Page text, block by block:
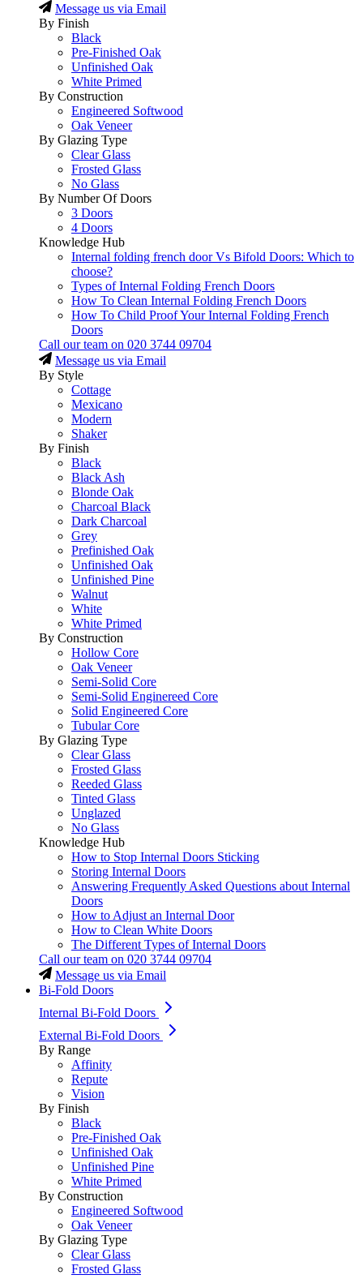
Message us via Email
By Finish
Black
Pre-Finished Oak
Unfinished Oak
White Primed
By Construction
Engineered Softwood
Oak Veneer
By Glazing Type
Clear Glass
Frosted Glass
No Glass
By Number Of Doors
3 Doors
4 Doors
Knowledge Hub
Internal folding french door Vs Bifold Doors: Which to
choose?
Types of Internal Folding French Doors
How To Clean Internal Folding French Doors
How To Child Proof Your Internal Folding French
Doors
Call our team on 020 3744 09704
Message us via Email
By Style
Cottage
Mexicano
Modern
Shaker
By Finish
Black
Black Ash
Blonde Oak
Charcoal Black
Dark Charcoal
Grey
Prefinished Oak
Unfinished Oak
Unfinished Pine
Walnut
White
White Primed
By Construction
Hollow Core
Oak Veneer
Semi-Solid Core
Semi-Solid Enginereed Core
Solid Engineered Core
Tubular Core
By Glazing Type
Clear Glass
Frosted Glass
Reeded Glass
Tinted Glass
Unglazed
No Glass
Knowledge Hub
How to Stop Internal Doors Sticking
Storing Internal Doors
Answering Frequently Asked Questions about Internal
Doors
How to Adjust an Internal Door
How to Clean White Doors
The Different Types of Internal Doors
Call our team on 020 3744 09704
Message us via Email
Bi-Fold Doors
Internal Bi-Fold Doors
External Bi-Fold Doors
By Range
Affinity
Repute
Vision
By Finish
Black
Pre-Finished Oak
Unfinished Oak
Unfinished Pine
White Primed
By Construction
Engineered Softwood
Oak Veneer
By Glazing Type
Clear Glass
Frosted Glass